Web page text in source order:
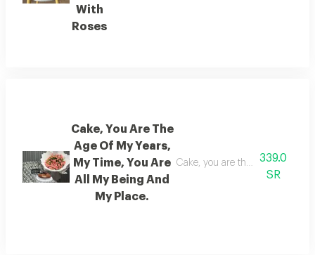
With
Roses
Cake, You Are The
Age Of My Years,
My Time, You Are
All My Being And
My Place.
Cake, you are the age of my
339.0
SR